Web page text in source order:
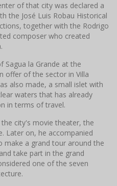
of that city was declared a
the José Luis Robau Historical
together with the Rodrigo
composer who created
Sagua la Grande at the
offer of the sector in Villa
also made, a small islet with
waters that has already
in terms of travel.
city's movie theater, the
Later on, he accompanied
make a grand tour around the
take part in the grand
one of the seven